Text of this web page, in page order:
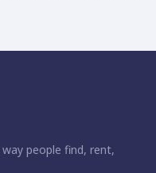
people find, rent,